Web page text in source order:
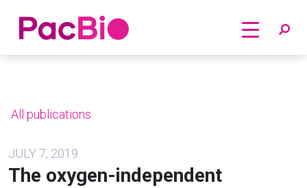
Home
All publications
JULY 7, 2019
The oxygen-independent